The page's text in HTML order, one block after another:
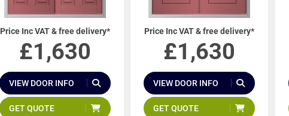
Price Inc VAT & free delivery*
£1,630
VIEW DOOR INFO
GET QUOTE
Price Inc VAT & free delivery*
£1,630
VIEW DOOR INFO
GET QUOTE